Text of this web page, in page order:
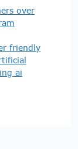
over
friendly
ai